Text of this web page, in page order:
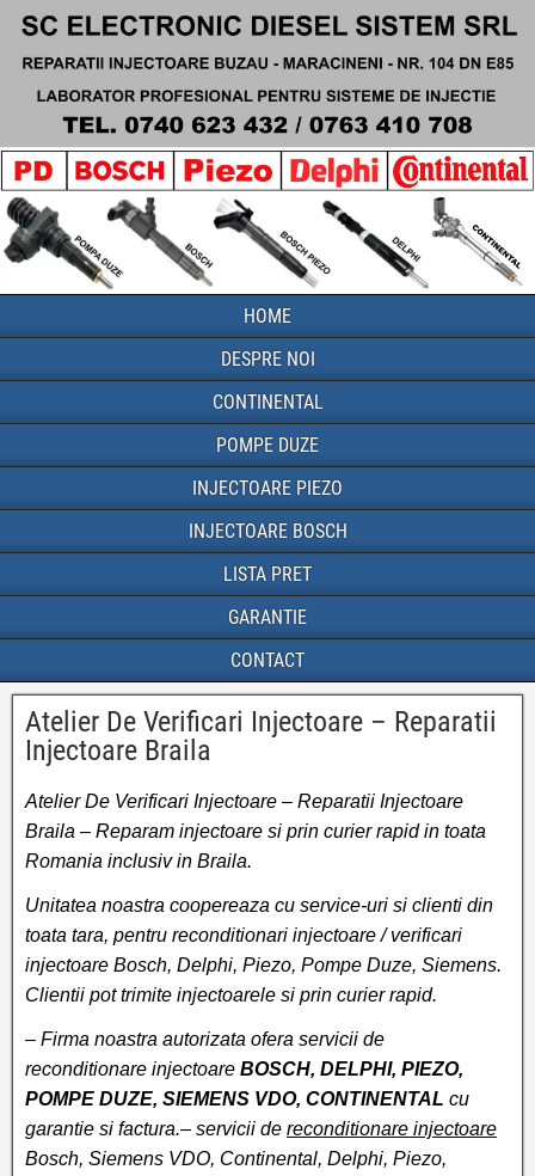
HOME
DESPRE NOI
CONTINENTAL
POMPE DUZE
INJECTOARE PIEZO
INJECTOARE BOSCH
LISTA PRET
GARANTIE
CONTACT
Atelier De Verificari Injectoare – Reparatii
Injectoare Braila
Atelier De Verificari Injectoare – Reparatii Injectoare
Braila – Reparam injectoare si prin curier rapid in toata
Romania inclusiv in Braila.
Unitatea noastra coopereaza cu service-uri si clienti din
toata tara, pentru reconditionari injectoare / verificari
injectoare Bosch, Delphi, Piezo, Pompe Duze, Siemens.
Clientii pot trimite injectoarele si prin curier rapid.
– Firma noastra autorizata ofera servicii de
reconditionare injectoare BOSCH, DELPHI, PIEZO,
POMPE DUZE, SIEMENS VDO, CONTINENTAL cu
garantie si factura.– servicii de reconditionare injectoare
Bosch, Siemens VDO, Continental, Delphi, Piezo,